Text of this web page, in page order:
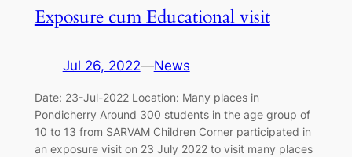
Exposure cum Educational visit
Jul 26, 2022—News
Date: 23-Jul-2022 Location: Many places in
Pondicherry Around 300 students in the age group of
10 to 13 from SARVAM Children Corner participated in
an exposure visit on 23 July 2022 to visit many places